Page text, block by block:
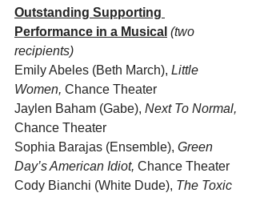
Outstanding Supporting
Performance in a Musical (two
recipients)
Emily Abeles (Beth March), Little
Women, Chance Theater
Jaylen Baham (Gabe), Next To Normal,
Chance Theater
Sophia Barajas (Ensemble), Green
Day’s American Idiot, Chance Theater
Cody Bianchi (White Dude), The Toxic